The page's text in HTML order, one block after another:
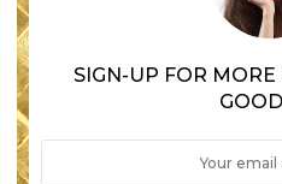
SIGN-UP FOR